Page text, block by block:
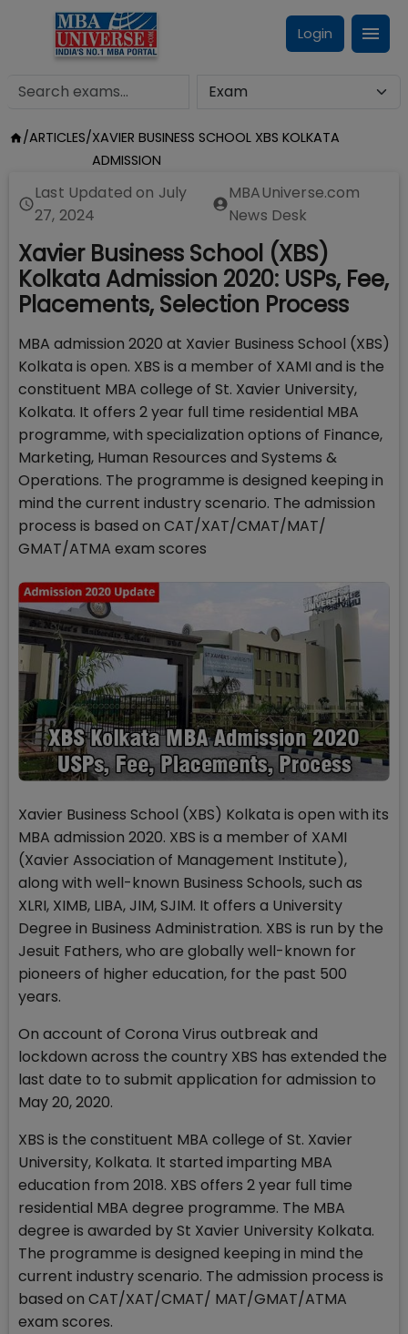
Login
/ARTICLES/XAVIER BUSINESS SCHOOL XBS KOLKATA
ADMISSION
Last Updated on July
27, 2024
MBAUniverse.com
News Desk
Xavier Business School (XBS)
Kolkata Admission 2020: USPs, Fee,
Placements, Selection Process
MBA admission 2020 at Xavier Business School (XBS)
Kolkata is open. XBS is a member of XAMI and is the
constituent MBA college of St. Xavier University,
Kolkata. It offers 2 year full time residential MBA
programme, with specialization options of Finance,
Marketing, Human Resources and Systems &
Operations. The programme is designed keeping in
mind the current industry scenario. The admission
process is based on CAT/XAT/CMAT/MAT/
GMAT/ATMA exam scores
Xavier Business School (XBS) Kolkata is open with its
MBA admission 2020. XBS is a member of XAMI
(Xavier Association of Management Institute),
along with well-known Business Schools, such as
XLRI, XIMB, LIBA, JIM, SJIM. It offers a University
Degree in Business Administration. XBS is run by the
Jesuit Fathers, who are globally well-known for
pioneers of higher education, for the past 500
years.
On account of Corona Virus outbreak and
lockdown across the country XBS has extended the
last date to to submit application for admission to
May 20, 2020.
XBS is the constituent MBA college of St. Xavier
University, Kolkata. It started imparting MBA
education from 2018. XBS offers 2 year full time
residential MBA degree programme. The MBA
degree is awarded by St Xavier University Kolkata.
The programme is designed keeping in mind the
current industry scenario. The admission process is
based on CAT/XAT/CMAT/ MAT/GMAT/ATMA
exam scores.